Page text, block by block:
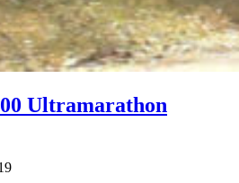
Ultramarathon